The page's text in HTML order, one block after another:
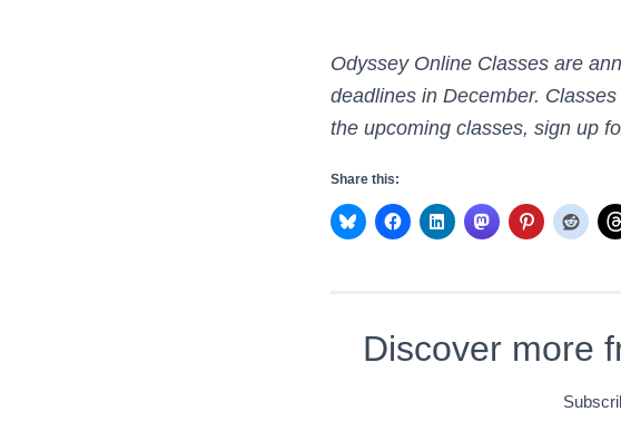
Odyssey Online Classes are
deadlines in December.
the upcoming classes, sign up
Share this:
Discover more